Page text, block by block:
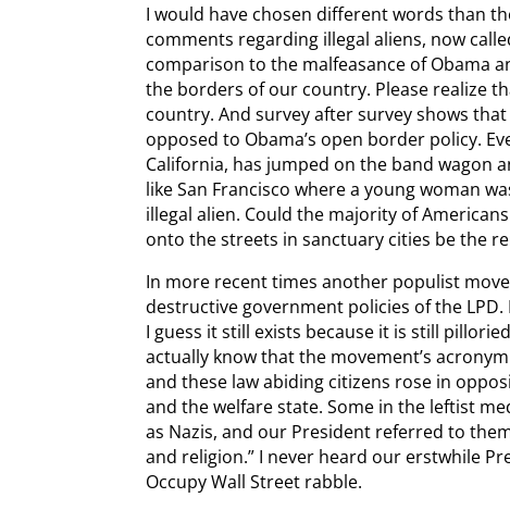
I would have chosen different words than
comments regarding illegal aliens, now
comparison to the malfeasance of Obama
the borders of our country. Please realize
country. And survey after survey shows
opposed to Obama’s open border policy.
California, has jumped on the band wagon
like San Francisco where a young woman
illegal alien. Could the majority of
onto the streets in sanctuary cities be the
In more recent times another populist
destructive government policies of the LPD.
I guess it still exists because it is still
actually know that the movement’s
and these law abiding citizens rose in
and the welfare state. Some in the leftist
as Nazis, and our President referred to
and religion.” I never heard our erstwhile
Occupy Wall Street rabble.